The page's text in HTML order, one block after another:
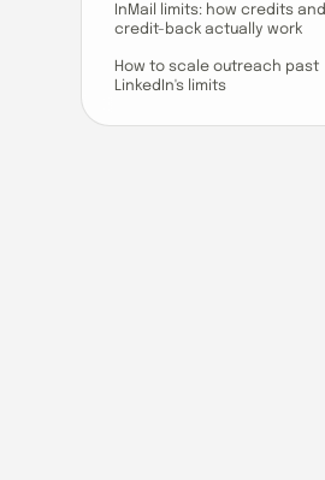
InMail limits: how credits and
credit-back actually work
How to scale outreach past
LinkedIn's limits